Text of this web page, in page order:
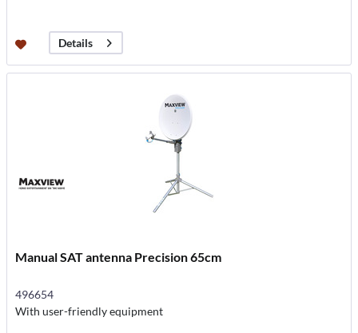
Details
Manual SAT antenna Precision 65cm
496654
With user-friendly equipment